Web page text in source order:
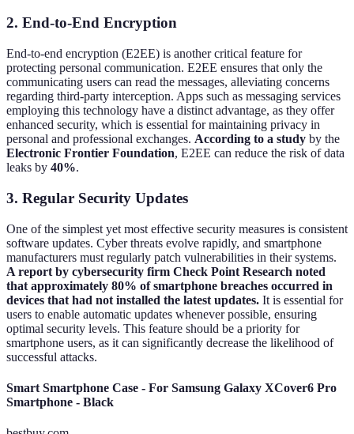
2. End-to-End Encryption
End-to-end encryption (E2EE) is another critical feature for
protecting personal communication. E2EE ensures that only the
communicating users can read the messages, alleviating concerns
regarding third-party interception. Apps such as messaging services
employing this technology have a distinct advantage, as they offer
enhanced security, which is essential for maintaining privacy in
personal and professional exchanges. According to a study by the
Electronic Frontier Foundation, E2EE can reduce the risk of data
leaks by 40%.
3. Regular Security Updates
One of the simplest yet most effective security measures is consistent
software updates. Cyber threats evolve rapidly, and smartphone
manufacturers must regularly patch vulnerabilities in their systems.
A report by cybersecurity firm Check Point Research noted
that approximately 80% of smartphone breaches occurred in
devices that had not installed the latest updates. It is essential for
users to enable automatic updates whenever possible, ensuring
optimal security levels. This feature should be a priority for
smartphone users, as it can significantly decrease the likelihood of
successful attacks.
Smart Smartphone Case - For Samsung Galaxy XCover6 Pro
Smartphone - Black